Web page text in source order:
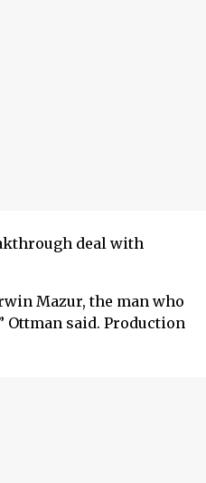
deal with
Mazur, the man who
Ottman said. Production